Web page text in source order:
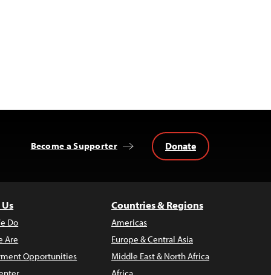
Become a Supporter Donate
Do
Are
Opportunities
Countries & Regions
Americas
Europe & Central Asia
Middle East & North Africa